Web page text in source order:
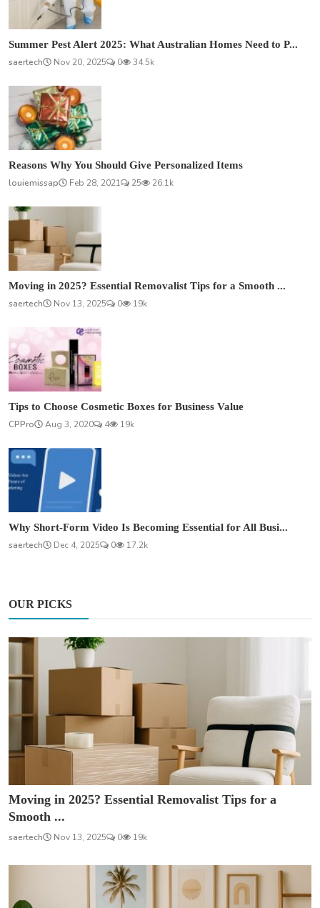
Summer Pest Alert 2025: What Australian Homes Need to P...
saertech
Nov 20, 2025 0 34.5k
Reasons Why You Should Give Personalized Items
louiemissap
Feb 28, 2021 25 26.1k
Moving in 2025? Essential Removalist Tips for a Smooth ...
saertech
Nov 13, 2025 0 19k
Tips to Choose Cosmetic Boxes for Business Value
CPPro
Aug 3, 2020 4 19k
Why Short-Form Video Is Becoming Essential for All Busi...
saertech
Dec 4, 2025 0 17.2k
OUR PICKS
Moving in 2025? Essential Removalist Tips for a
Smooth ...
saertech Nov 13, 2025 0 19k